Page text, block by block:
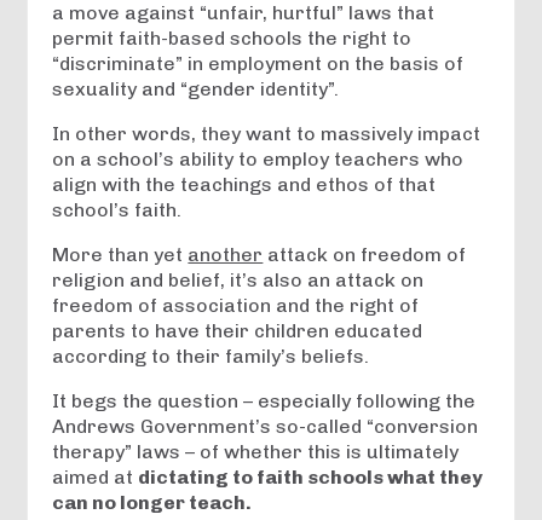
a move against “unfair, hurtful” laws that
permit faith-based schools the right to
“discriminate” in employment on the basis of
sexuality and “gender identity”.
In other words, they want to massively impact
on a school’s ability to employ teachers who
align with the teachings and ethos of that
school’s faith.
More than yet another attack on freedom of
religion and belief, it’s also an attack on
freedom of association and the right of
parents to have their children educated
according to their family’s beliefs.
It begs the question – especially following the
Andrews Government’s so-called “conversion
therapy” laws – of whether this is ultimately
aimed at dictating to faith schools what they
can no longer teach.